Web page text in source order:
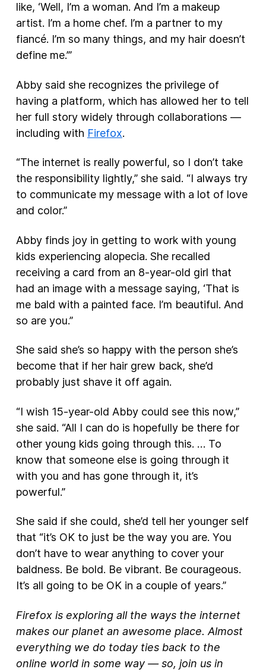
like, ‘Well, I’m a woman. And I’m a makeup
artist. I’m a home chef. I’m a partner to my
fiancé. I’m so many things, and my hair doesn’t
define me.’”
Abby said she recognizes the privilege of
having a platform, which has allowed her to tell
her full story widely through collaborations —
including with Firefox.
“The internet is really powerful, so I don’t take
the responsibility lightly,” she said. “I always try
to communicate my message with a lot of love
and color.”
Abby finds joy in getting to work with young
kids experiencing alopecia. She recalled
receiving a card from an 8-year-old girl that
had an image with a message saying, ‘That is
me bald with a painted face. I’m beautiful. And
so are you.”
She said she’s so happy with the person she’s
become that if her hair grew back, she’d
probably just shave it off again.
“I wish 15-year-old Abby could see this now,”
she said. “All I can do is hopefully be there for
other young kids going through this. … To
know that someone else is going through it
with you and has gone through it, it’s
powerful.”
She said if she could, she’d tell her younger self
that “it’s OK to just be the way you are. You
don’t have to wear anything to cover your
baldness. Be bold. Be vibrant. Be courageous.
It’s all going to be OK in a couple of years.”
Firefox is exploring all the ways the internet
makes our planet an awesome place. Almost
everything we do today ties back to the
online world in some way — so, join us in